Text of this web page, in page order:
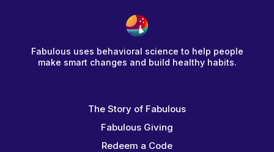
Fabulous uses behavioral science to help people
make smart changes and build healthy habits.
The Story of Fabulous
Fabulous Giving
Redeem a Code